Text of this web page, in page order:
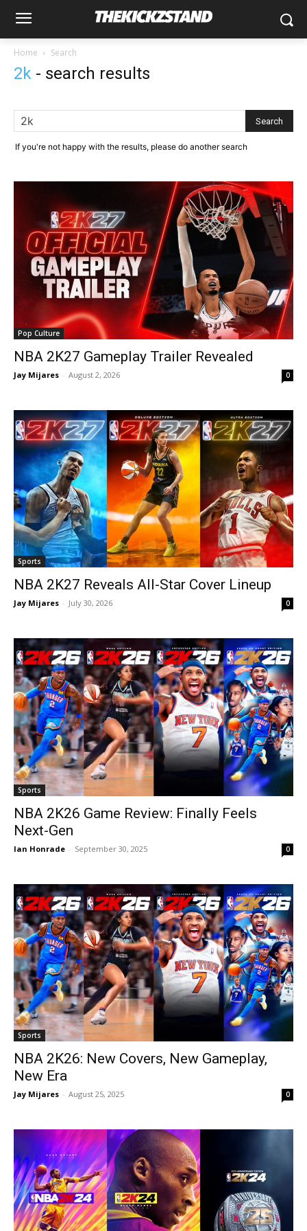
Home Search
2k - search results
If you're not happy with the results, please do another search
Pop Culture
NBA 2K27 Gameplay Trailer Revealed
Jay Mijares - August 2, 2026 0
Sports
NBA 2K27 Reveals All-Star Cover Lineup
Jay Mijares - July 30, 2026 0
Sports
NBA 2K26 Game Review: Finally Feels
Next-Gen
Ian Honrade - September 30, 2025 0
Sports
NBA 2K26: New Covers, New Gameplay,
New Era
Jay Mijares - August 25, 2025 0